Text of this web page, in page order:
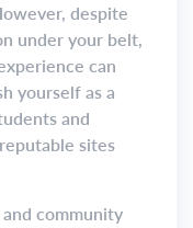
despite
under your belt,
can
yourself as a
and
sites
community